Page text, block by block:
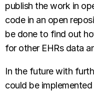
publish the work in
code in an open
be done to find out
for other EHRs data
In the future with
could be